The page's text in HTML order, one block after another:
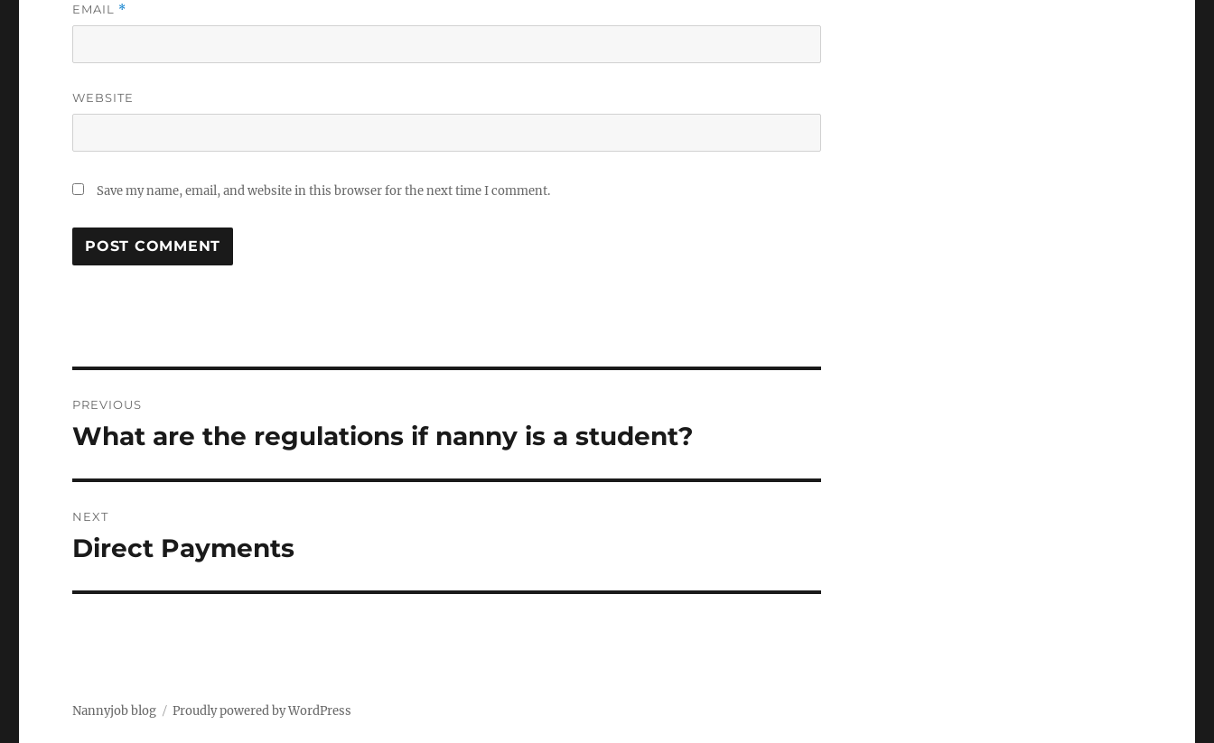
EMAIL *
WEBSITE
Save my name, email, and website in this browser for the next time I comment.
navigation
PREVIOUS
Previous
What are the regulations if nanny is a student?
NEXT
Next
Direct Payments
Nannyjob blog Proudly powered by WordPress